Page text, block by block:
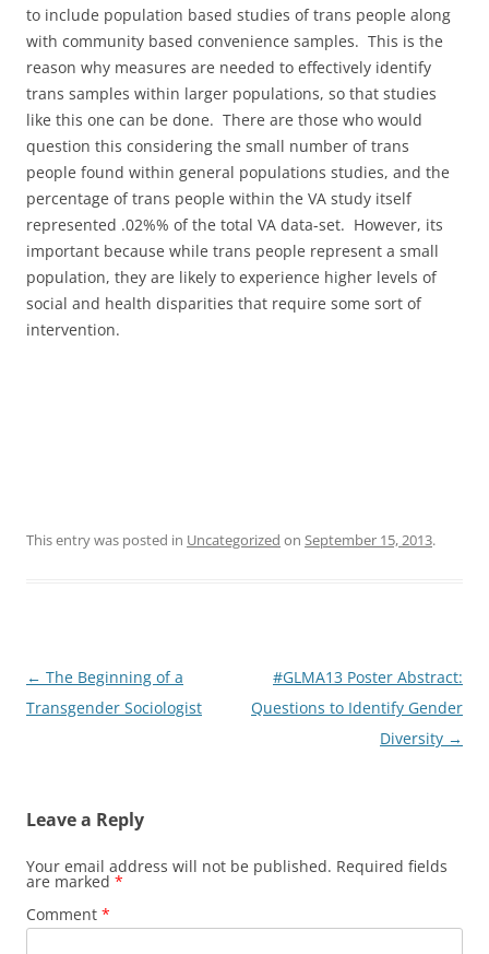
to include population based studies of trans people along
with community based convenience samples. This is the
reason why measures are needed to effectively identify
trans samples within larger populations, so that studies
like this one can be done. There are those who would
question this considering the small number of trans
people found within general populations studies, and the
percentage of trans people within the VA study itself
represented .02%% of the total VA data-set. However, its
important because while trans people represent a small
population, they are likely to experience higher levels of
social and health disparities that require some sort of
intervention.
This entry was posted in Uncategorized on September 15, 2013.
Post
navigation
← The Beginning of a
Transgender Sociologist
#GLMA13 Poster Abstract:
Questions to Identify Gender
Diversity →
Leave a Reply
Your email address will not be published. Required fields
are marked *
Comment *